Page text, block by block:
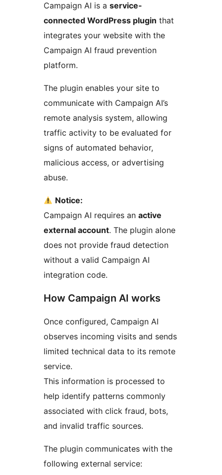
Campaign AI is a service-
connected WordPress plugin that
integrates your website with the
Campaign AI fraud prevention
platform.
The plugin enables your site to
communicate with Campaign AI’s
remote analysis system, allowing
traffic activity to be evaluated for
signs of automated behavior,
malicious access, or advertising
abuse.
Notice:
Campaign AI requires an active
external account. The plugin alone
does not provide fraud detection
without a valid Campaign AI
integration code.
How Campaign AI works
Once configured, Campaign AI
observes incoming visits and sends
limited technical data to its remote
service.
This information is processed to
help identify patterns commonly
associated with click fraud, bots,
and invalid traffic sources.
The plugin communicates with the
following external service: